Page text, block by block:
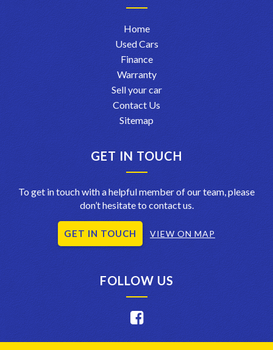
Home
Used Cars
Finance
Warranty
Sell your car
Contact Us
Sitemap
GET IN TOUCH
To get in touch with a helpful member of our team, please
don’t hesitate to contact us.
GET IN TOUCH VIEW ON MAP
FOLLOW US